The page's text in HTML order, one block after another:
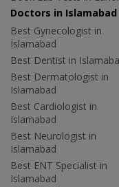
Doctors in Islamabad
Best Gynecologist in
Islamabad
Best Dentist in
Best Dermatologist in
Islamabad
Best Cardiologist in
Islamabad
Best Neurologist in
Islamabad
Best ENT Specialist in
Islamabad